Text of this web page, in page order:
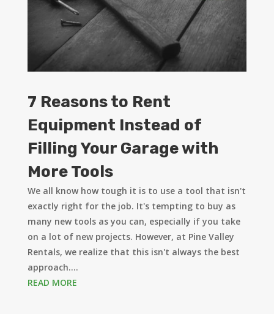
7 Reasons to Rent
Equipment Instead of
Filling Your Garage with
More Tools
We all know how tough it is to use a tool that isn't
exactly right for the job. It's tempting to buy as
many new tools as you can, especially if you take
on a lot of new projects. However, at Pine Valley
Rentals, we realize that this isn't always the best
approach....
READ MORE